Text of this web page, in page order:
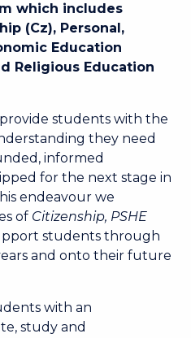
which includes
(Cz), Personal,
Education
Religious Education
students with the
they need
informed
for the next stage in
endeavour we
of Citizenship, PSHE
students through
and onto their future
with an
study and